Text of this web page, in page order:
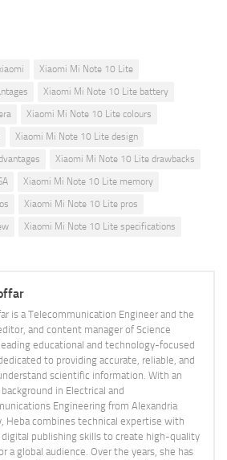
Xiaomi Mi Note 10 Lite
Xiaomi Mi Note 10 Lite battery
Xiaomi Mi Note 10 Lite colours
Xiaomi Mi Note 10 Lite design
Xiaomi Mi Note 10 Lite drawbacks
Xiaomi Mi Note 10 Lite memory
Xiaomi Mi Note 10 Lite pros
Xiaomi Mi Note 10 Lite specifications
is a Telecommunication Engineer and the
and content manager of Science
educational and technology-focused
to providing accurate, reliable, and
scientific information. With an
in Electrical and
Engineering from Alexandria
Heba combines technical expertise with
digital publishing skills to create high-quality
a global audience. Over the years, she has